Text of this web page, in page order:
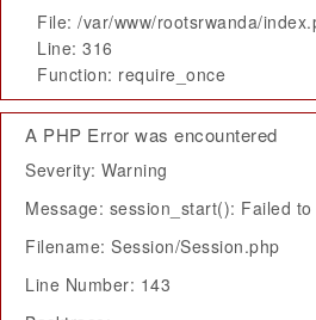
File: /var/www/rootsrwanda/
Line: 316
Function: require_once
A PHP Error was encountered
Severity: Warning
Message: session_start(): Failed
Filename: Session/Session.php
Line Number: 143